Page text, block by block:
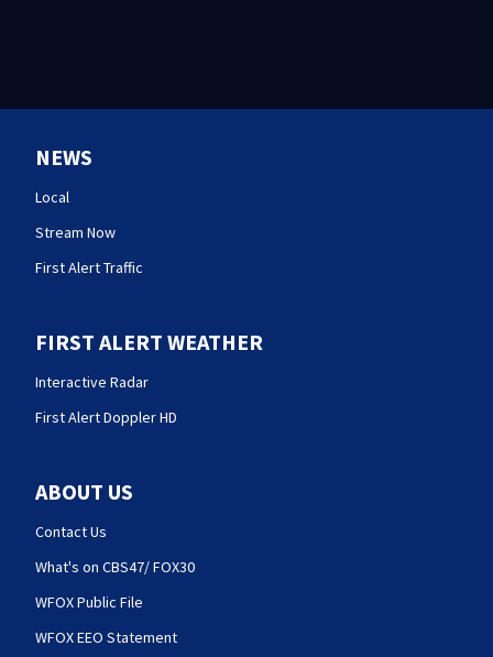
NEWS
Local
Stream Now
First Alert Traffic
FIRST ALERT WEATHER
Interactive Radar
First Alert Doppler HD
ABOUT US
Contact Us
What's on CBS47/ FOX30
WFOX Public File
WFOX EEO Statement